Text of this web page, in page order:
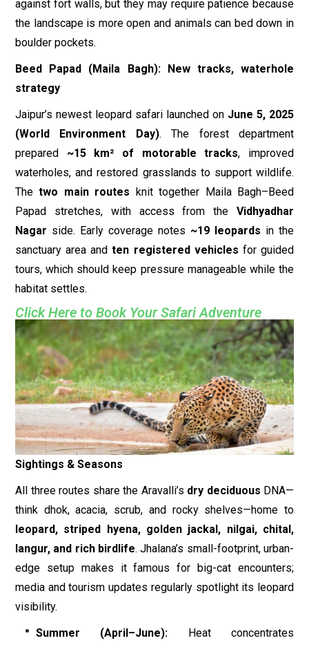
against fort walls, but they may require patience because
the landscape is more open and animals can bed down in
boulder pockets.
Beed Papad (Maila Bagh): New tracks, waterhole
strategy
Jaipur’s newest leopard safari launched on June 5, 2025
(World Environment Day). The forest department
prepared ~15 km² of motorable tracks, improved
waterholes, and restored grasslands to support wildlife.
Thetwo main routes knit together Maila Bagh–Beed
Papad stretches, with access from the Vidhyadhar
Nagar side. Early coverage notes ~19 leopards in the
sanctuary area andten registered vehicles for guided
tours, which should keep pressure manageable while the
habitat settles.
Click Here to Book Your Safari Adventure
Sightings & Seasons
All three routes share the Aravalli’s dry deciduous DNA—
think dhok, acacia, scrub, and rocky shelves—home to
leopard, striped hyena, golden jackal, nilgai, chital,
langur, and rich birdlife. Jhalana’s small-footprint, urban-
edge setup makes it famous for big-cat encounters;
media and tourism updates regularly spotlight its leopard
visibility.
Summer (April–June): Heat concentrates